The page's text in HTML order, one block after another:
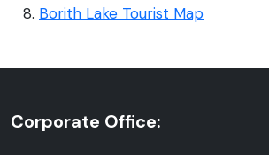
Borith Lake Tourist Map
Corporate Office: